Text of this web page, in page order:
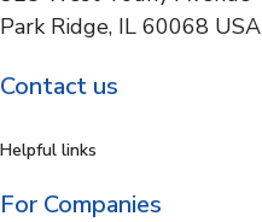
Park Ridge, IL 60068 USA
Contact us
Helpful links
For Companies